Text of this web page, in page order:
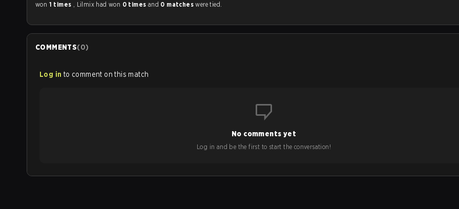
won 1 times , Lilmix had won 0 times and 0 matcheswere tied.
COMMENTS(0)
Log in to comment on this match
No comments yet
Log in and be the first to start the conversation!